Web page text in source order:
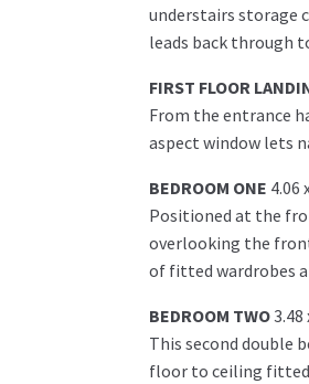
understairs storage
leads back through
FIRST FLOOR
From the entrance
aspect window lets
BEDROOM ONE 4.06
Positioned at the
overlooking the
of fitted wardrobes
BEDROOM TWO3.48
This second double
floor to ceiling fitted